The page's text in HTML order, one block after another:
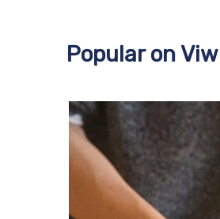
Popular on Viw